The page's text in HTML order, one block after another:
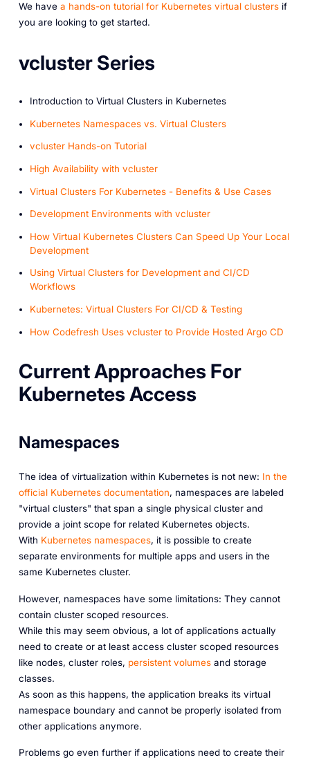
We have a hands-on tutorial for Kubernetes virtual clustersif
you are looking to get started.
vcluster Series
Introduction to Virtual Clusters in Kubernetes
Kubernetes Namespaces vs. Virtual Clusters
v cluster Hands-on Tutorial
High Availability with vcluster
Virtual Clusters For Kubernetes - Benefits & Use Cases
Development Environments with vcluster
How Virtual Kubernetes Clusters Can Speed Up Your Local
Development
Using Virtual Clusters for Development and CI/CD
Workflows
Kubernetes: Virtual Clusters For CI/CD & Testing
How Codefresh Uses vcluster to Provide Hosted Argo CD
Current Approaches For
Kubernetes Access
Namespaces
The idea of virtualization within Kubernetes is not new: In the
official Kubernetes documentation, namespaces are labeled
"virtual clusters" that span a single physical cluster and
provide a joint scope for related Kubernetes objects.
With Kubernetes namespaces, it is possible to create
separate environments for multiple apps and users in the
same Kubernetes cluster.
However, namespaces have some limitations: They cannot
contain cluster scoped resources.
While this may seem obvious, a lot of applications actually
need to create or at least access cluster scoped resources
like nodes, cluster roles, persistent volumesand storage
classes.
As soon as this happens, the application breaks its virtual
namespace boundary and cannot be properly isolated from
other applications anymore.
Problems go even further if applications need to create their